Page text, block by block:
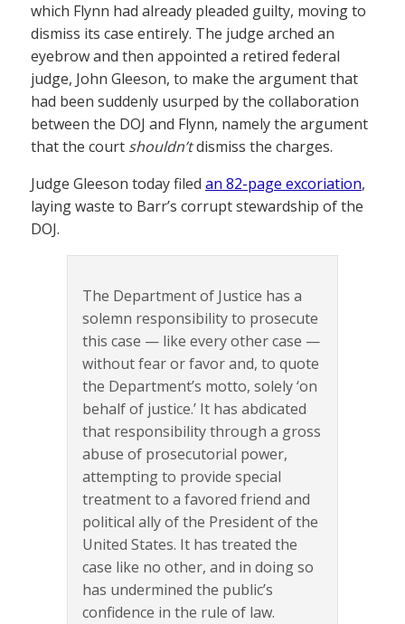
which Flynn had already pleaded guilty, moving to
dismiss its case entirely. The judge arched an
eyebrow and then appointed a retired federal
judge, John Gleeson, to make the argument that
had been suddenly usurped by the collaboration
between the DOJ and Flynn, namely the argument
that the court shouldn’tdismiss the charges.
Judge Gleeson today filed an 82-page excoriation,
laying waste to Barr’s corrupt stewardship of the
DOJ.
The Department of Justice has a
solemn responsibility to prosecute
this case — like every other case —
without fear or favor and, to quote
the Department’s motto, solely ‘on
behalf of justice.’ It has abdicated
that responsibility through a gross
abuse of prosecutorial power,
attempting to provide special
treatment to a favored friend and
political ally of the President of the
United States. It has treated the
case like no other, and in doing so
has undermined the public’s
confidence in the rule of law.